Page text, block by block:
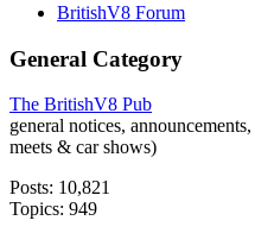
BritishV8 Forum
General Category
The BritishV8 Pub
general notices,
meets & car shows)
Posts: 10,821
Topics: 949